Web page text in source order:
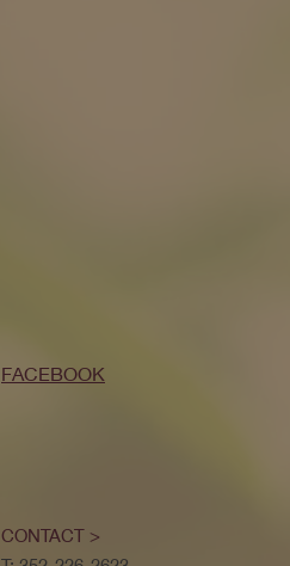
FACEBOOK
CONTACT >